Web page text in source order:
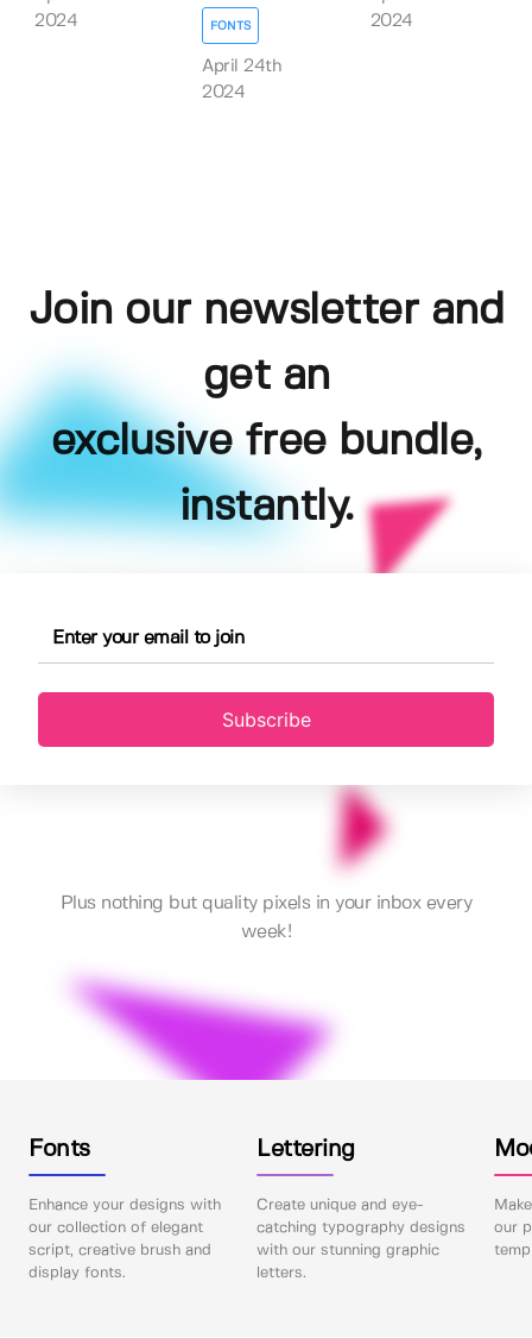
2024
FONTS
April 24th
2024
2024
Join our newsletter and
get an
exclusive free bundle,
instantly.
Subscribe
Plus nothing but quality pixels in your inbox every
week!
Fonts
Enhance your designs with
our collection of elegant
script, creative brush and
display fonts.
Lettering
Create unique and eye-
catching typography designs
with our stunning graphic
letters.
our